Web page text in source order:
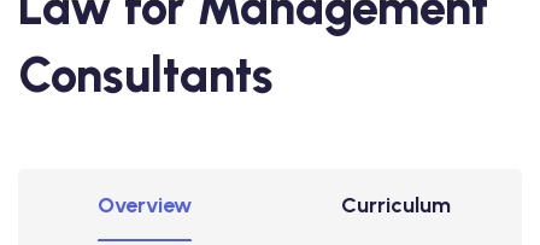
Consultants
Overview Curriculum